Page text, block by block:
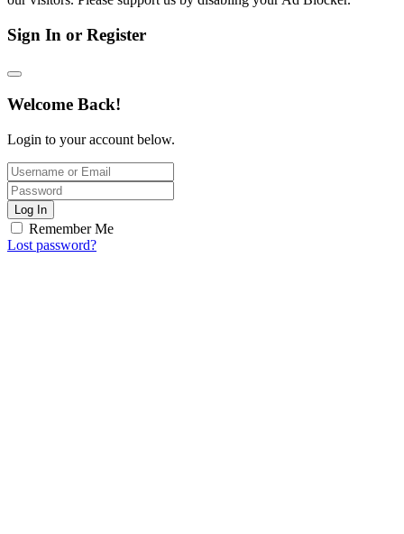
Sign In or Register
Welcome Back!
Login to your account below.
Log In
Remember Me
Lost password?